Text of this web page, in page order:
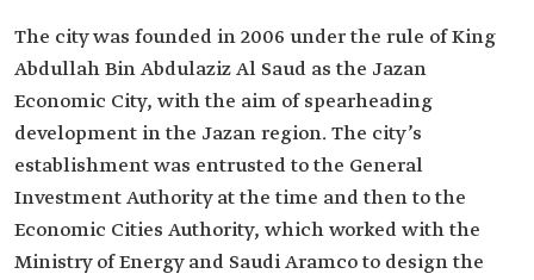
The city was founded in 2006 under the rule of King
Abdullah Bin Abdulaziz Al Saud as the Jazan
Economic City, with the aim of spearheading
development in the Jazan region. The city’s
establishment was entrusted to the General
Investment Authority at the time and then to the
Economic Cities Authority, which worked with the
Ministry of Energy and Saudi Aramco to design the